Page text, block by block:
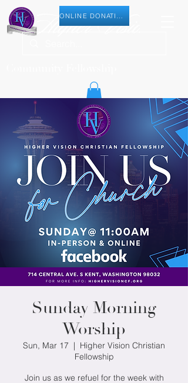
ONLINE DONATION
Sunday Morning
Worship
Sun, Mar 17
  |
Higher Vision Christian
Fellowship
Join us as we refuel for the week with